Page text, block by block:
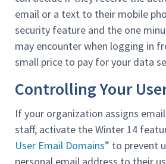
email or a text to their mobile
security feature and the one
may encounter when logging in
small price to pay for your data
Controlling Your
If your organization assigns
staff, activate the Winter 14
User Email Domains” to prevent